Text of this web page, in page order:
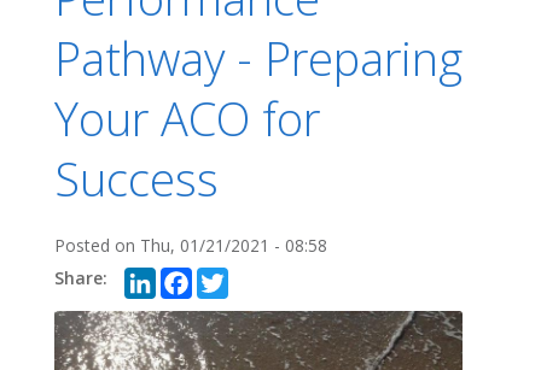
Pathway - Preparing
Your ACO for
Success
Posted on Thu, 01/21/2021 - 08:58
LinkedIn
Facebook